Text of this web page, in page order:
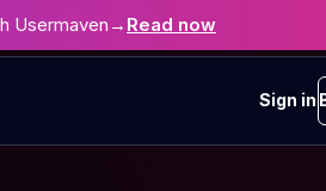
Usermaven → Read now
Sign in